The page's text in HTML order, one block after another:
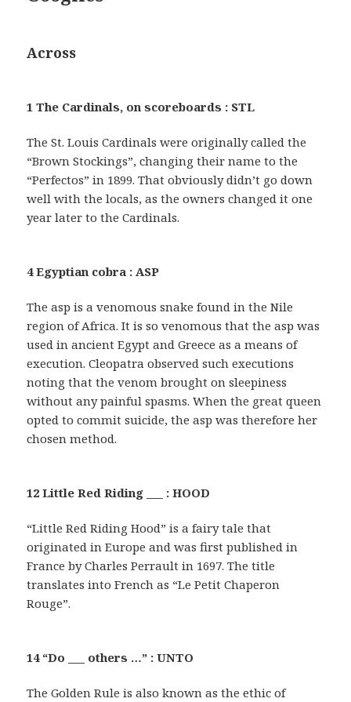
Across
1 The Cardinals, on scoreboards : STL
The St. Louis Cardinals were originally called the
“Brown Stockings”, changing their name to the
“Perfectos” in 1899. That obviously didn’t go down
well with the locals, as the owners changed it one
year later to the Cardinals.
4 Egyptian cobra : ASP
The asp is a venomous snake found in the Nile
region of Africa. It is so venomous that the asp was
used in ancient Egypt and Greece as a means of
execution. Cleopatra observed such executions
noting that the venom brought on sleepiness
without any painful spasms. When the great queen
opted to commit suicide, the asp was therefore her
chosen method.
12 Little Red Riding ___ : HOOD
“Little Red Riding Hood” is a fairy tale that
originated in Europe and was first published in
France by Charles Perrault in 1697. The title
translates into French as “Le Petit Chaperon
Rouge”.
14 “Do ___ others …” : UNTO
The Golden Rule is also known as the ethic of